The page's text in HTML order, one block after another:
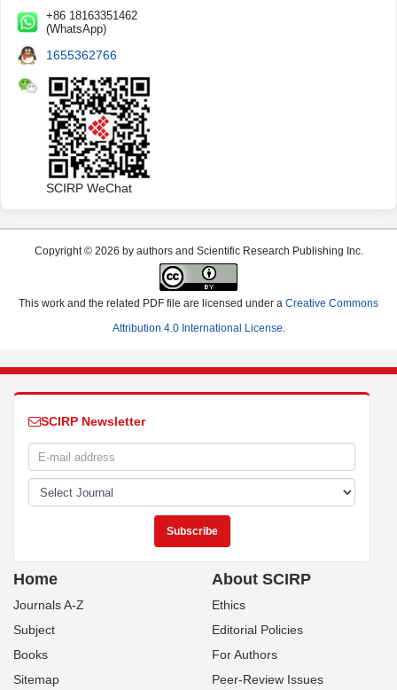
+86 18163351462
(WhatsApp)
1655362766
SCIRP WeChat
Copyright © 2026 by authors and Scientific Research Publishing Inc.
This work and the related PDF file are licensed under a Creative Commons
Attribution 4.0 International License.
SCIRP Newsletter
Home
Journals A-Z
Subject
Books
Sitemap
About SCIRP
Ethics
Editorial Policies
For Authors
Peer-Review Issues